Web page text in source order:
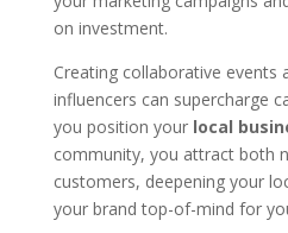
on investment.
Creating collaborative events
influencers can supercharge
you position your local
community, you attract both
customers, deepening your
your brand top-of-mind for